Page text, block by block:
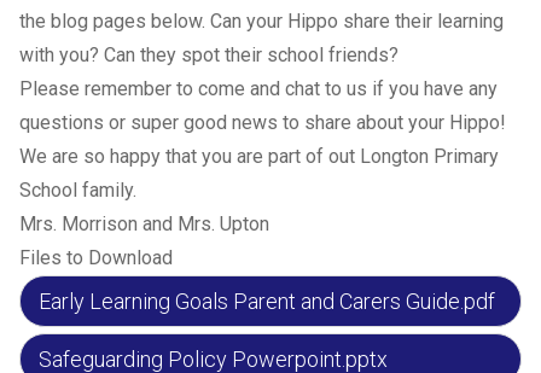
the blog pages below. Can your Hippo share their learning
with you? Can they spot their school friends?
Please remember to come and chat to us if you have any
questions or super good news to share about your Hippo!
We are so happy that you are part of out Longton Primary
School family.
Mrs. Morrison and Mrs. Upton
Files to Download
Early Learning Goals Parent and Carers Guide.pdf
Safeguarding Policy Powerpoint.pptx